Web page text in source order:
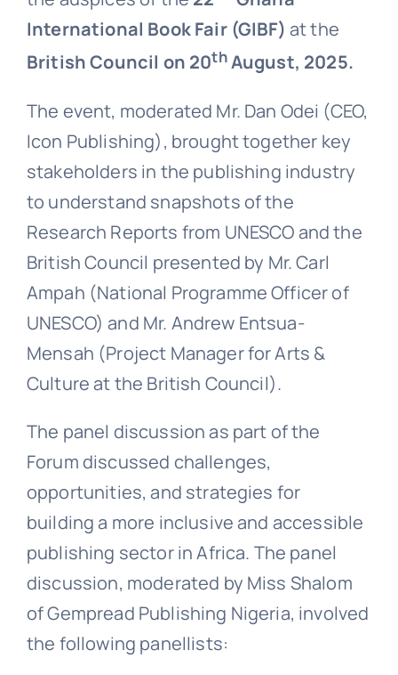
International Book Fair (GIBF) at the
British Council on 20thAugust, 2025.
The event, moderated Mr. Dan Odei (CEO,
Icon Publishing), brought together key
stakeholders in the publishing industry
to understand snapshots of the
Research Reports from UNESCO and the
British Council presented by Mr. Carl
Ampah (National Programme Officer of
UNESCO) and Mr. Andrew Entsua-
Mensah (Project Manager for Arts &
Culture at the British Council).
The panel discussion as part of the
Forum discussed challenges,
opportunities, and strategies for
building a more inclusive and accessible
publishing sector in Africa. The panel
discussion, moderated by Miss Shalom
of Gempread Publishing Nigeria, involved
the following panellists: